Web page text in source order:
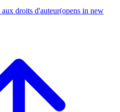
droits d'auteur(opens in new